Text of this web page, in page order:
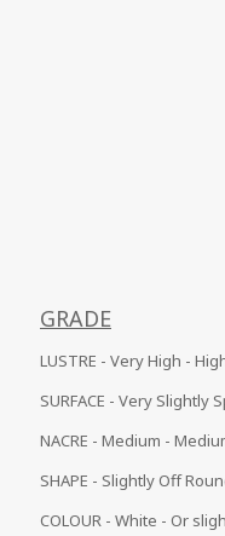
GRADE
LUSTRE - Very High -
SURFACE - Very Slightly
NACRE - Medium -
SHAPE - Slightly Off
COLOUR - White - Or